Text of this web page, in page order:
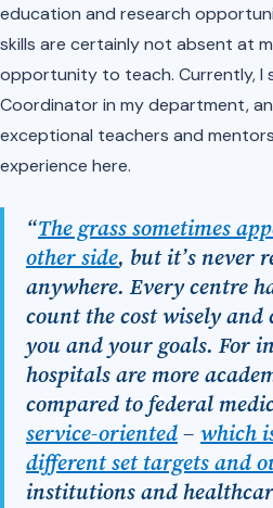
education and research
skills are certainly not absent at
opportunity to teach. Currently, I
Coordinator in my department,
exceptional teachers and
experience here.
“The grass sometimes
other side, but it’s never
anywhere. Every centre
count the cost wisely and
you and your goals. For
hospitals are more
compared to federal
service-oriented– which
different set targets and
institutions and